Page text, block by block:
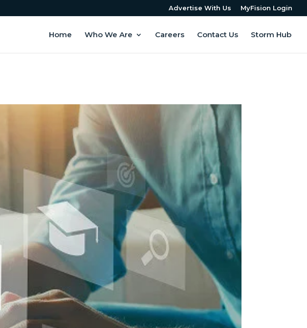
Advertise With Us MyFision Login
Home Who We Are Careers Contact Us Storm Hub